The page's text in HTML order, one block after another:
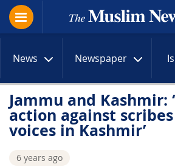
News Newspaper
Jammu and Kashmir:
action against
voices in Kashmir’
6 years ago